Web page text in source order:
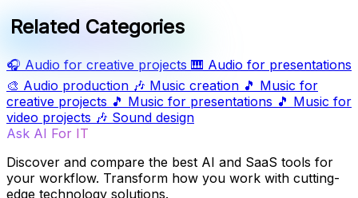
Related Categories
🎧 Audio for creative projects 🎹 Audio for presentations
🎨 Audio production 🎶 Music creation 🎵 Music for
creative projects 🎵 Music for presentations 🎵 Music for
video projects 🎶 Sound design
Ask AI For IT
Discover and compare the best AI and SaaS tools for
your workflow. Transform how you work with cutting-
edge technology solutions.